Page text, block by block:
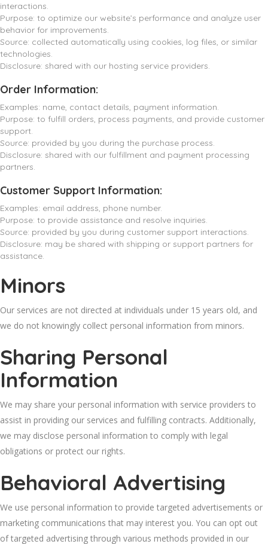
interactions.
Purpose: to optimize our website’s performance and analyze user
behavior for improvements.
Source: collected automatically using cookies, log files, or similar
technologies.
Disclosure: shared with our hosting service providers.
Order Information:
Examples: name, contact details, payment information.
Purpose: to fulfill orders, process payments, and provide customer
support.
Source: provided by you during the purchase process.
Disclosure: shared with our fulfillment and payment processing
partners.
Customer Support Information:
Examples: email address, phone number.
Purpose: to provide assistance and resolve inquiries.
Source: provided by you during customer support interactions.
Disclosure: may be shared with shipping or support partners for
assistance.
Minors
Our services are not directed at individuals under 15 years old, and
we do not knowingly collect personal information from minors.
Sharing Personal
Information
We may share your personal information with service providers to
assist in providing our services and fulfilling contracts. Additionally,
we may disclose personal information to comply with legal
obligations or protect our rights.
Behavioral Advertising
We use personal information to provide targeted advertisements or
marketing communications that may interest you. You can opt out
of targeted advertising through various methods provided in our